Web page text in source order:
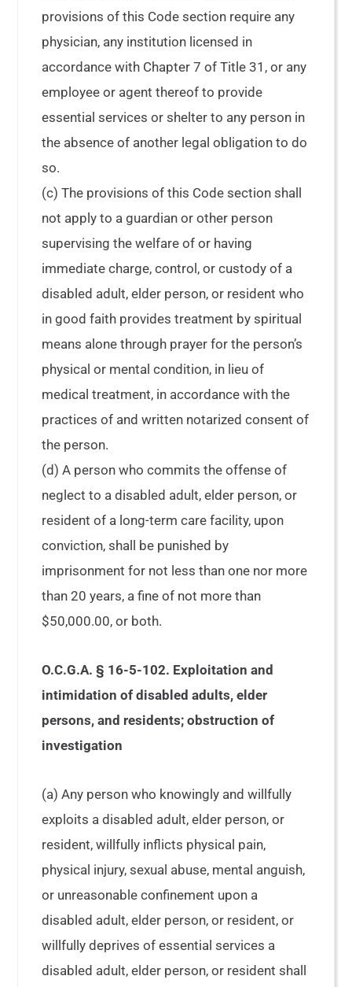
provisions of this Code section require any
physician, any institution licensed in
accordance with Chapter 7 of Title 31, or any
employee or agent thereof to provide
essential services or shelter to any person in
the absence of another legal obligation to do
so.
(c) The provisions of this Code section shall
not apply to a guardian or other person
supervising the welfare of or having
immediate charge, control, or custody of a
disabled adult, elder person, or resident who
in good faith provides treatment by spiritual
means alone through prayer for the person’s
physical or mental condition, in lieu of
medical treatment, in accordance with the
practices of and written notarized consent of
the person.
(d) A person who commits the offense of
neglect to a disabled adult, elder person, or
resident of a long-term care facility, upon
conviction, shall be punished by
imprisonment for not less than one nor more
than 20 years, a fine of not more than
$50,000.00, or both.
O.C.G.A. § 16-5-102. Exploitation and
intimidation of disabled adults, elder
persons, and residents; obstruction of
investigation
(a) Any person who knowingly and willfully
exploits a disabled adult, elder person, or
resident, willfully inflicts physical pain,
physical injury, sexual abuse, mental anguish,
or unreasonable confinement upon a
disabled adult, elder person, or resident, or
willfully deprives of essential services a
disabled adult, elder person, or resident shall